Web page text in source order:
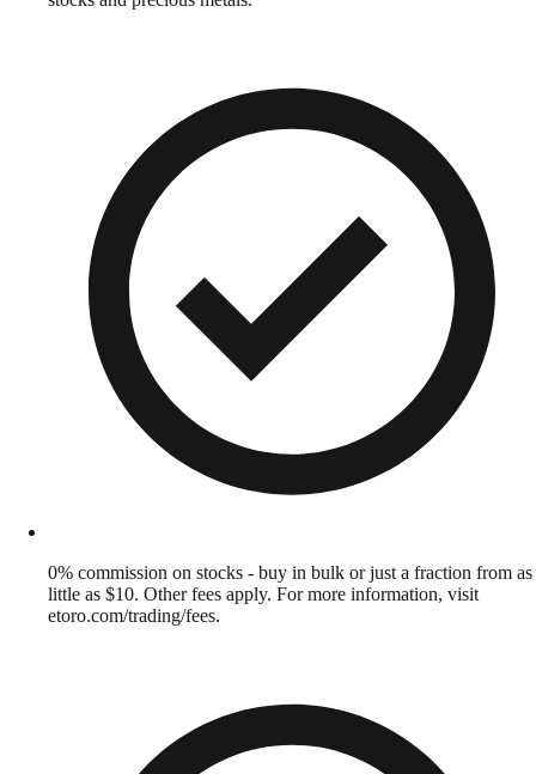
0% commission on stocks - buy in bulk or just a fraction from as
little as $10. Other fees apply. For more information, visit
etoro.com/trading/fees.